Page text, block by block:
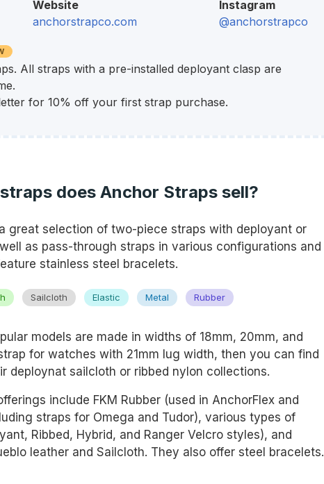
Website
anchorstrapco.com
Instagram
@anchorstrapco
All straps with a pre-installed deployant clasp are
for 10% off your first strap purchase.
does Anchor Straps sell?
great selection of two-piece straps with deployant or
as pass-through straps in various configurations and
stainless steel bracelets.
Sailcloth Elastic Metal Rubber
models are made in widths of 18mm, 20mm, and
for watches with 21mm lug width, then you can find
deploynat sailcloth or ribbed nylon collections.
include FKM Rubber (used in AnchorFlex and
straps for Omega and Tudor), various types of
Ribbed, Hybrid, and Ranger Velcro styles), and
leather and Sailcloth. They also offer steel bracelets.